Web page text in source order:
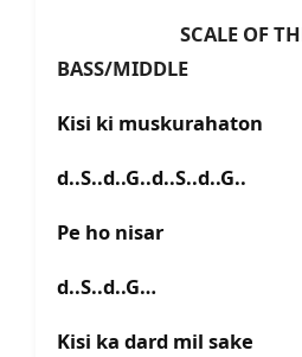
SCALE OF THE
BASS/MIDDLE
Kisi ki muskurahaton
d..S..d..G..d..S..d..G..
Pe ho nisar
d..S..d..G…
Kisi ka dard mil sake